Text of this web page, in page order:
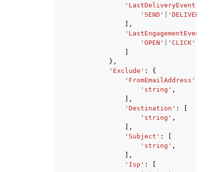
'LastDeliveryEvent'
'SEND'
'DELIVERY'
],
'LastEngagementEvent'
'OPEN'
'CLICK'
},
'Exclude' :
{
'FromEmailAddress'
'string' ,
],
'Destination' :
'string' ,
],
'Subject' :
'string' ,
],
'Isp' :